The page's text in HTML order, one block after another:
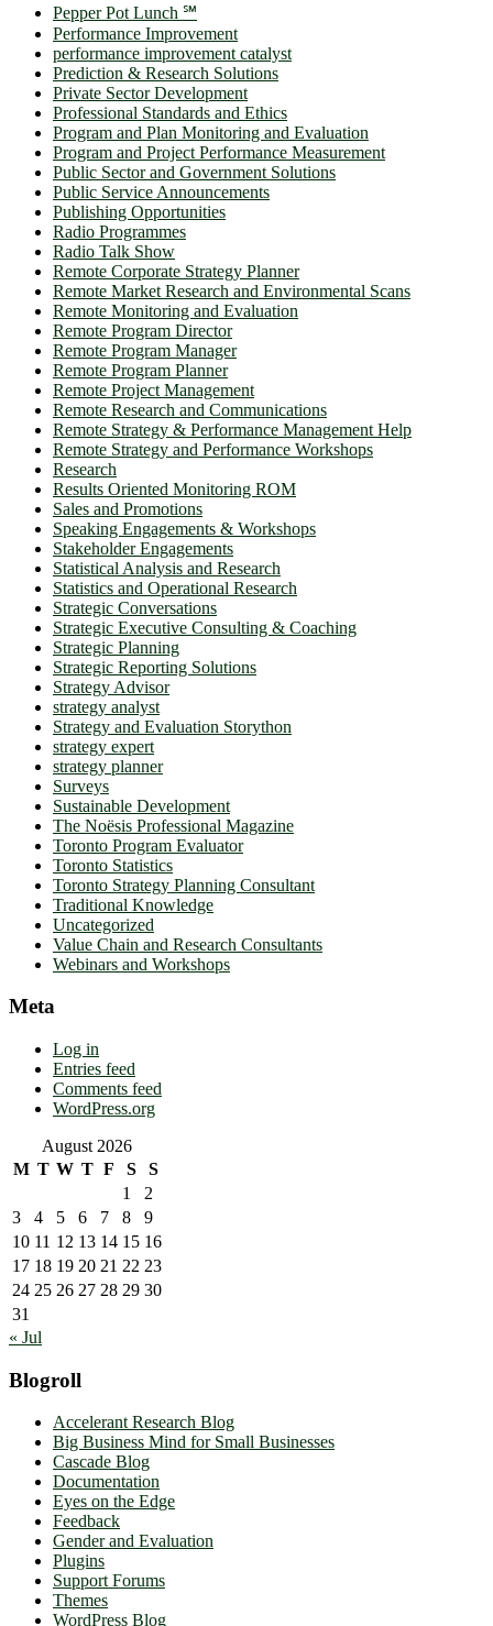
Pepper Pot Lunch ℠
Performance Improvement
performance improvement catalyst
Prediction & Research Solutions
Private Sector Development
Professional Standards and Ethics
Program and Plan Monitoring and Evaluation
Program and Project Performance Measurement
Public Sector and Government Solutions
Public Service Announcements
Publishing Opportunities
Radio Programmes
Radio Talk Show
Remote Corporate Strategy Planner
Remote Market Research and Environmental Scans
Remote Monitoring and Evaluation
Remote Program Director
Remote Program Manager
Remote Program Planner
Remote Project Management
Remote Research and Communications
Remote Strategy & Performance Management Help
Remote Strategy and Performance Workshops
Research
Results Oriented Monitoring ROM
Sales and Promotions
Speaking Engagements & Workshops
Stakeholder Engagements
Statistical Analysis and Research
Statistics and Operational Research
Strategic Conversations
Strategic Executive Consulting & Coaching
Strategic Planning
Strategic Reporting Solutions
Strategy Advisor
strategy analyst
Strategy and Evaluation Storython
strategy expert
strategy planner
Surveys
Sustainable Development
The Noësis Professional Magazine
Toronto Program Evaluator
Toronto Statistics
Toronto Strategy Planning Consultant
Traditional Knowledge
Uncategorized
Value Chain and Research Consultants
Webinars and Workshops
Meta
Log in
Entries feed
Comments feed
WordPress.org
August 2026
M T W T F S
S
1
2
3
4 5 6 7 8
9
10 11 12 13 14 15 16
17 18 19 20 21 22 23
24 25 26 27 28 29 30
31
« Jul
Blogroll
Accelerant Research Blog
Big Business Mind for Small Businesses
Cascade Blog
Documentation
Eyes on the Edge
Feedback
Gender and Evaluation
Plugins
Support Forums
Themes
WordPress Blog